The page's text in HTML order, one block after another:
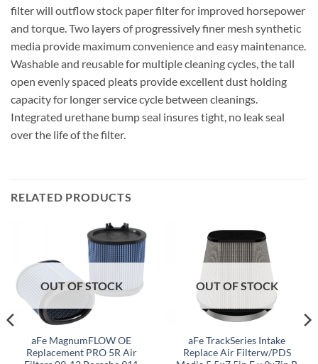
filter will outflow stock paper filter for improved horsepower
and torque. Two layers of progressively finer mesh synthetic
media provide maximum convenience and easy maintenance.
Washable and reusable for multiple cleaning cycles, the tall
open evenly spaced pleats provide excellent dust holding
capacity for longer service cycle between cleanings.
Integrated urethane bump seal insures tight, no leak seal
over the life of the filter.
RELATED PRODUCTS
OUT OF STOCK
aFe MagnumFLOW OE
Replacement PRO 5R Air
OUT OF STOCK
aFe TrackSeries Intake
Replace Air Filterw/PDS